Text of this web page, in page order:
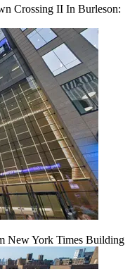
Crossing II In Burleson:
New York Times Building